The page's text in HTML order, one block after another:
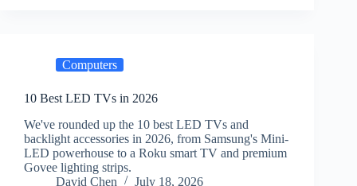
Computers
10 Best LED TVs in 2026
We've rounded up the 10 best LED TVs and
backlight accessories in 2026, from Samsung's Mini-
LED powerhouse to a Roku smart TV and premium
Govee lighting strips.
David Chen
July 18, 2026